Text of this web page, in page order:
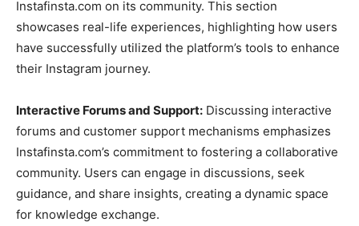
Instafinsta.com on its community. This section
showcases real-life experiences, highlighting how users
have successfully utilized the platform’s tools to enhance
their Instagram journey.
Interactive Forums and Support: Discussing interactive
forums and customer support mechanisms emphasizes
Instafinsta.com’s commitment to fostering a collaborative
community. Users can engage in discussions, seek
guidance, and share insights, creating a dynamic space
for knowledge exchange.